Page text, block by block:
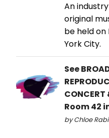
An
original
be held on
York City.
See
Room 42
by Chloe